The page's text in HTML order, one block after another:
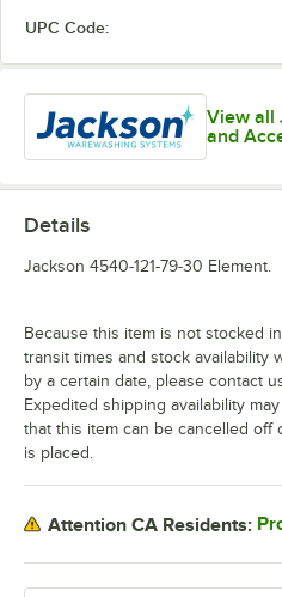
UPC Code:
View all
and
Details
Jackson 4540-121-79-30 Element.
Because this item is not stocked
transit times and stock availability
by a certain date, please contact
Expedited shipping availability
that this item can be cancelled
is placed.
Attention CA Residents: